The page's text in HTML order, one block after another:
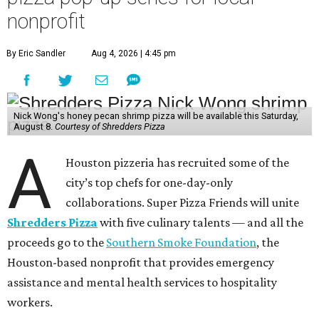
nonprofit
By Eric Sandler Aug 4, 2026 | 4:45 pm
Nick Wong's honey pecan shrimp pizza will be available this Saturday,
August 8. Courtesy of Shredders Pizza
A
Houston pizzeria has recruited some of the
city’s top chefs for one-day-only
collaborations. Super Pizza Friends will unite
Shredders Pizza with five culinary talents — and all the
proceeds go to the Southern Smoke Foundation, the
Houston-based nonprofit that provides emergency
assistance and mental health services to hospitality
workers.